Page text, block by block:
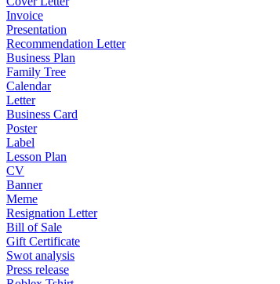
Invoice
Presentation
Recommendation Letter
Business Plan
Family Tree
Calendar
Letter
Business Card
Poster
Label
Lesson Plan
CV
Banner
Meme
Resignation Letter
Bill of Sale
Gift Certificate
Swot analysis
Press release